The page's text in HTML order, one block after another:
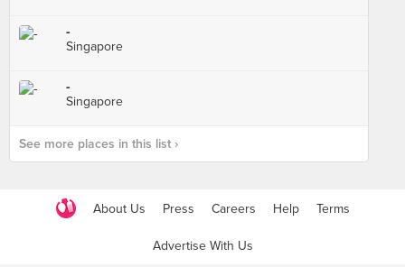
-
Singapore
-
Singapore
See more places in this list ›
About Us Press Careers Help Terms
Advertise With Us